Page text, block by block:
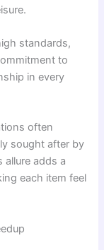
standards,
to
in every
often
sought after by
allure adds a
each item feel